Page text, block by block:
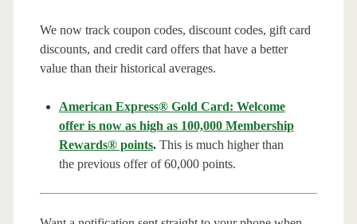
We now track coupon codes, discount codes, gift card
discounts, and credit card offers that have a better
value than their historical averages.
American Express® Gold Card: Welcome
offer is now as high as 100,000 Membership
Rewards® points.This is much higher than
the previous offer of 60,000 points.